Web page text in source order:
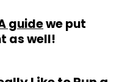
guidewe put
as well!